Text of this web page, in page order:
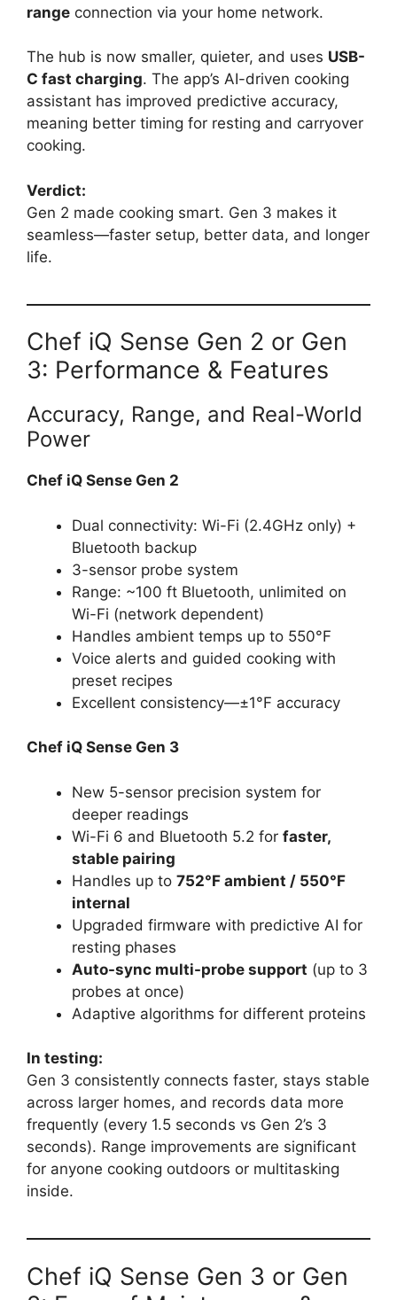
range connection via your home network.
The hub is now smaller, quieter, and uses USB-
C fast charging. The app’s AI-driven cooking
assistant has improved predictive accuracy,
meaning better timing for resting and carryover
cooking.
Verdict:
Gen 2 made cooking smart. Gen 3 makes it
seamless—faster setup, better data, and longer
life.
Chef iQ Sense Gen 2 or Gen
3: Performance & Features
Accuracy, Range, and Real-World
Power
Chef iQ Sense Gen 2
Dual connectivity: Wi-Fi (2.4GHz only) +
Bluetooth backup
3-sensor probe system
Range: ~100 ft Bluetooth, unlimited on
Wi-Fi (network dependent)
Handles ambient temps up to 550°F
Voice alerts and guided cooking with
preset recipes
Excellent consistency—±1°F accuracy
Chef iQ Sense Gen 3
New 5-sensor precision system for
deeper readings
Wi-Fi 6 and Bluetooth 5.2 for faster,
stable pairing
Handles up to 752°F ambient / 550°F
internal
Upgraded firmware with predictive AI for
resting phases
Auto-sync multi-probe support (up to 3
probes at once)
Adaptive algorithms for different proteins
In testing:
Gen 3 consistently connects faster, stays stable
across larger homes, and records data more
frequently (every 1.5 seconds vs Gen 2’s 3
seconds). Range improvements are significant
for anyone cooking outdoors or multitasking
inside.
Chef iQ Sense Gen 3 or Gen